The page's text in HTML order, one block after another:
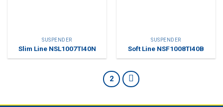
SUSPENDER
Slim Line NSL1007TI40N
SUSPENDER
Soft Line NSF1008TI40B
2